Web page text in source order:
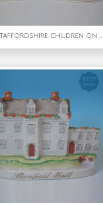
Pair Staffordshire children on horseback figures